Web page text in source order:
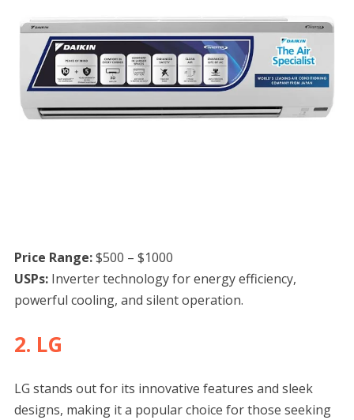
Price Range:$500 – $1000
USPs:Inverter technology for energy efficiency,
powerful cooling, and silent operation.
2. LG
LG stands out for its innovative features and sleek
designs, making it a popular choice for those seeking